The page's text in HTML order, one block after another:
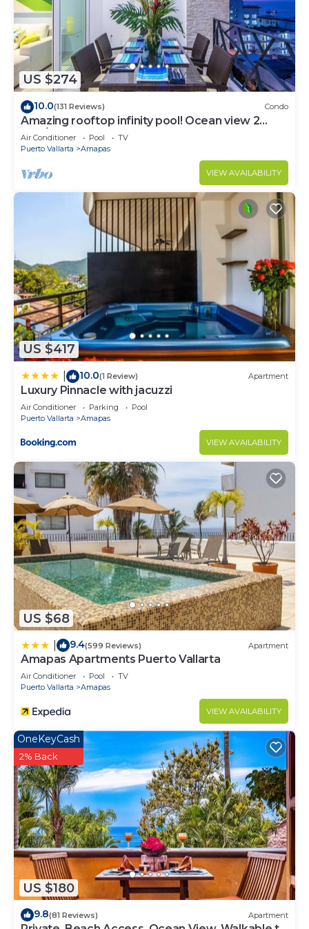
US $274
10.0(131 Reviews) Condo
Amazing rooftop infinity pool! Ocean view 2
Bed/2 Bath condo. Walk Everywhere
Air Conditioner Pool
TV
Puerto Vallarta
Amapas
VIEW AVAILABILITY
US $417
10.0(1 Review) Apartment
Luxury Pinnacle with jacuzzi
Air Conditioner Parking
Pool
Puerto Vallarta
Amapas
VIEW AVAILABILITY
US $68
9.4(599 Reviews) Apartment
Amapas Apartments Puerto Vallarta
Air Conditioner Pool
TV
Puerto Vallarta
Amapas
VIEW AVAILABILITY
US $180
OneKeyCash
2% Back
9.8(81 Reviews) Apartment